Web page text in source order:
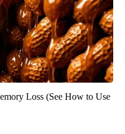
Loss (See How to Use